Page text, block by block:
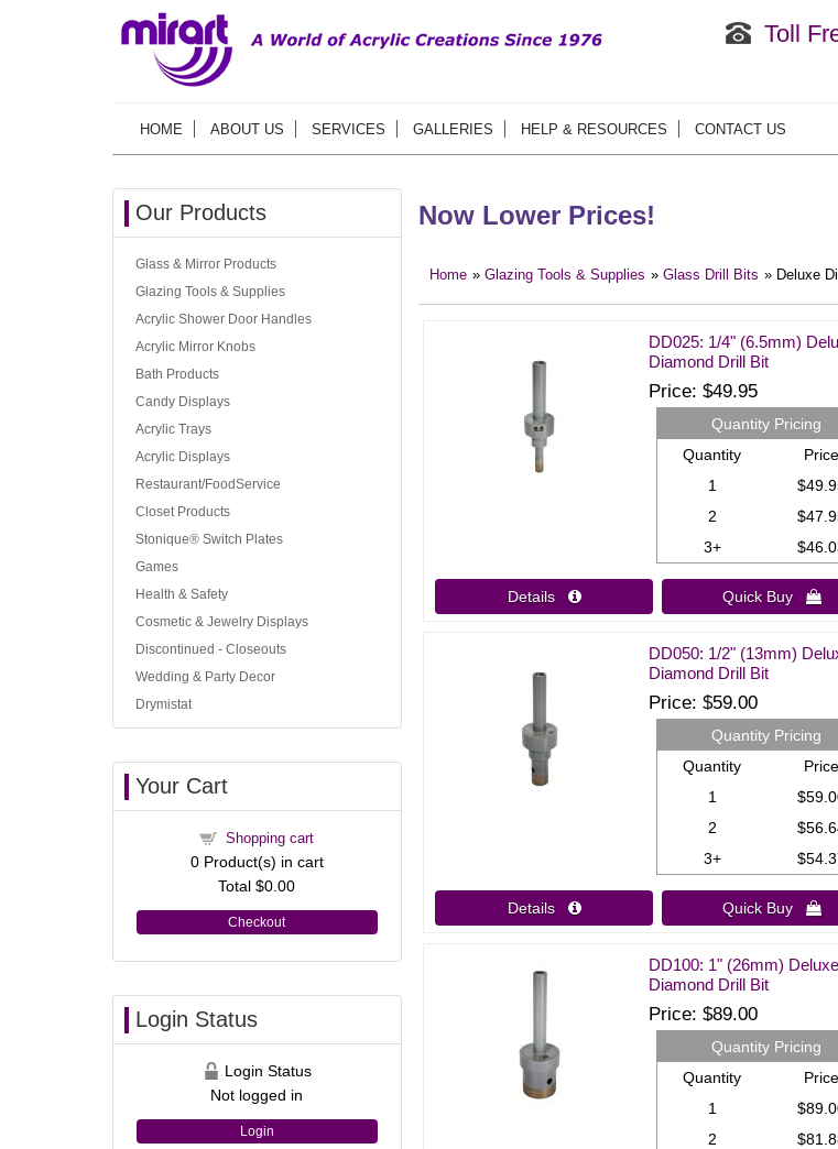
Toll
HOME ABOUT US SERVICES GALLERIES HELP & RESOURCES CONTACT US
Now Lower Prices!
Home » Glazing Tools & Supplies » Glass Drill Bits » Deluxe
DD025: 1/4" (6.5mm)
Diamond Drill Bit
Price $49.95
Quantity Pricing
Quantity
Price
1
2
3+
Details  Quick Buy 
DD050: 1/2" (13mm)
Diamond Drill Bit
Price $59.00
Quantity Pricing
Quantity
Price
1
2
3+
Details  Quick Buy 
DD100: 1" (26mm) Deluxe
Diamond Drill Bit
Price $89.00
Quantity Pricing
Quantity
Price
1
2
Our Products
Glass & Mirror Products
Glazing Tools & Supplies
Acrylic Shower Door Handles
Acrylic Mirror Knobs
Bath Products
Candy Displays
Acrylic Trays
Acrylic Displays
Restaurant/FoodService
Closet Products
Stonique® Switch Plates
Games
Health & Safety
Cosmetic & Jewelry Displays
Discontinued - Closeouts
Wedding & Party Decor
Drymistat
Your Cart
Shopping cart
0Product(s) in cart
Total$0.00
Checkout
Login Status
Login Status
Not logged in
Login